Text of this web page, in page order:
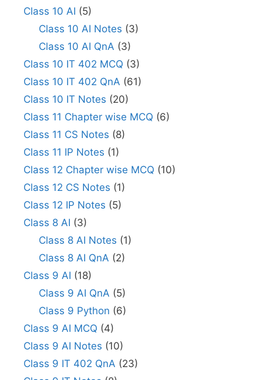
Class 10 AI (5)
Class 10 AI Notes (3)
Class 10 AI QnA (3)
Class 10 IT 402 MCQ (3)
Class 10 IT 402 QnA (61)
Class 10 IT Notes (20)
Class 11 Chapter wise MCQ (6)
Class 11 CS Notes (8)
Class 11 IP Notes (1)
Class 12 Chapter wise MCQ (10)
Class 12 CS Notes (1)
Class 12 IP Notes (5)
Class 8 AI (3)
Class 8 AI Notes (1)
Class 8 AI QnA (2)
Class 9 AI (18)
Class 9 AI QnA (5)
Class 9 Python (6)
Class 9 AI MCQ (4)
Class 9 AI Notes (10)
Class 9 IT 402 QnA (23)